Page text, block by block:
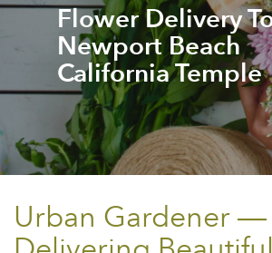
Flower Delivery
Newport Beach
California Temple
Urban Gardener —